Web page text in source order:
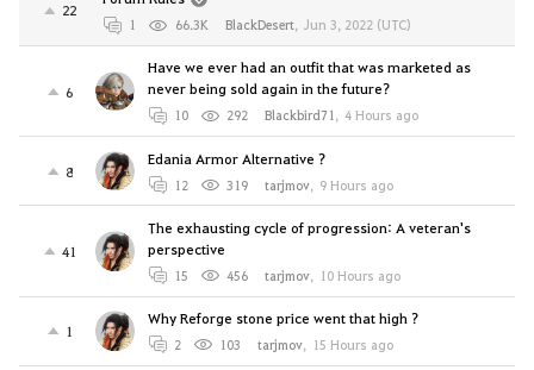
22
1 66.3K BlackDesert, Jun 3, 2022 (UTC)
6
Have we ever had an outfit that was marketed as
never being sold again in the future?
10 292 Blackbird71, 4 Hours ago
8
Edania Armor Alternative ?
12 319 tarjmov, 9 Hours ago
41
The exhausting cycle of progression: A veteran's
perspective
15 456 tarjmov, 10 Hours ago
1
Why Reforge stone price went that high ?
2 103 tarjmov, 15 Hours ago